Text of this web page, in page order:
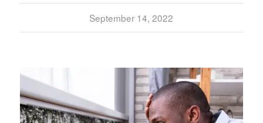
September 14, 2022